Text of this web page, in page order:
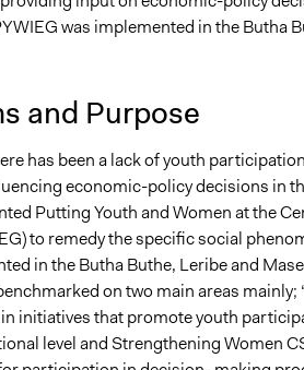
Babongile Bidla
was implemented in the Butha
and Purpose
has been a lack of youth
economic-policy decisions in
Putting Youth and Women at the
to remedy the specific social
in the Butha Buthe, Leribe and
on two main areas
initiatives that promote youth
level and Strengthening Women